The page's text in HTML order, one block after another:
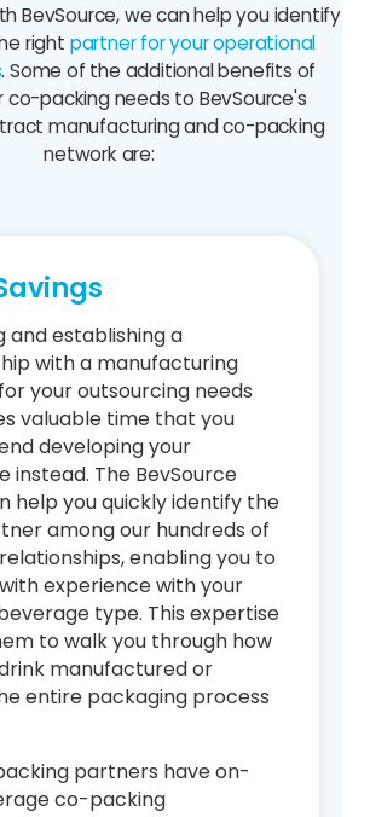
BevSource, we can help you identify
right partner for your operational
. Some of the additional benefits of
co-packing needs to BevSource's
manufacturing and co-packing
network are:
and establishing a
with a manufacturing
your outsourcing needs
valuable time that you
developing your
instead. The BevSource
help you quickly identify the
among our hundreds of
enabling you to
experience with your
type. This expertise
to walk you through how
manufactured or
entire packaging process
partners have on-
co-packing